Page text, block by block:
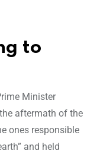
to
Minister
aftermath of the
ones responsible
and held